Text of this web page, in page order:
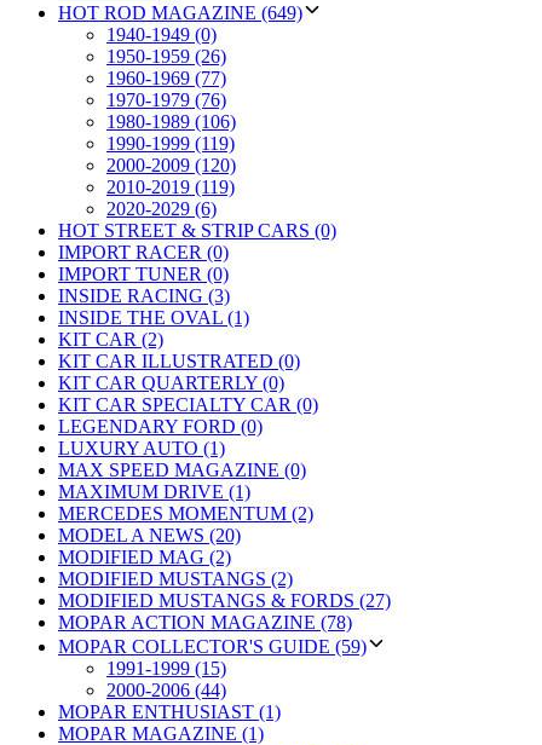
HOT ROD MAGAZINE (649)
1940-1949 (0)
1950-1959 (26)
1960-1969 (77)
1970-1979 (76)
1980-1989 (106)
1990-1999 (119)
2000-2009 (120)
2010-2019 (119)
2020-2029 (6)
HOT STREET & STRIP CARS (0)
IMPORT RACER (0)
IMPORT TUNER (0)
INSIDE RACING (3)
INSIDE THE OVAL (1)
KIT CAR (2)
KIT CAR ILLUSTRATED (0)
KIT CAR QUARTERLY (0)
KIT CAR SPECIALTY CAR (0)
LEGENDARY FORD (0)
LUXURY AUTO (1)
MAX SPEED MAGAZINE (0)
MAXIMUM DRIVE (1)
MERCEDES MOMENTUM (2)
MODEL A NEWS (20)
MODIFIED MAG (2)
MODIFIED MUSTANGS (2)
MODIFIED MUSTANGS & FORDS (27)
MOPAR ACTION MAGAZINE (78)
MOPAR COLLECTOR'S GUIDE (59)
1991-1999 (15)
2000-2006 (44)
MOPAR ENTHUSIAST (1)
MOPAR MAGAZINE (1)